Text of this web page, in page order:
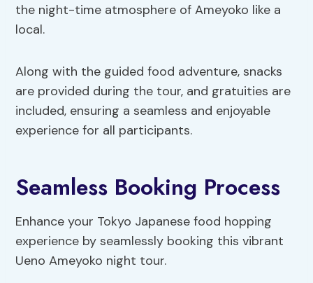
the night-time atmosphere of Ameyoko like a
local.
Along with the guided food adventure, snacks
are provided during the tour, and gratuities are
included, ensuring a seamless and enjoyable
experience for all participants.
Seamless Booking Process
Enhance your Tokyo Japanese food hopping
experience by seamlessly booking this vibrant
Ueno Ameyoko night tour.